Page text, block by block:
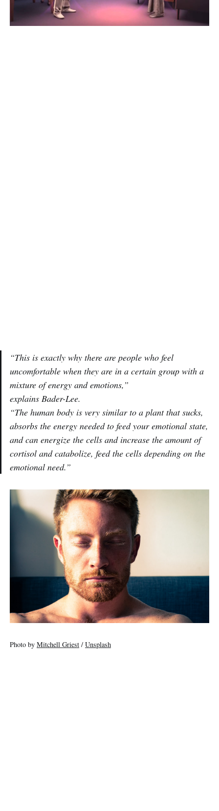
“This is exactly why there are people who feel
uncomfortable when they are in a certain group with a
mixture of energy and emotions,”
explains Bader-Lee.
“The human body is very similar to a plant that sucks,
absorbs the energy needed to feed your emotional state,
and can energize the cells and increase the amount of
cortisol and catabolize, feed the cells depending on the
emotional need.”
Photo by Mitchell Griest / Unsplash